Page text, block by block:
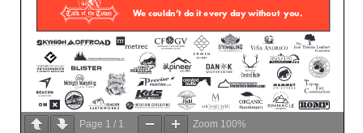
Page 1 / 1 Zoom 100%